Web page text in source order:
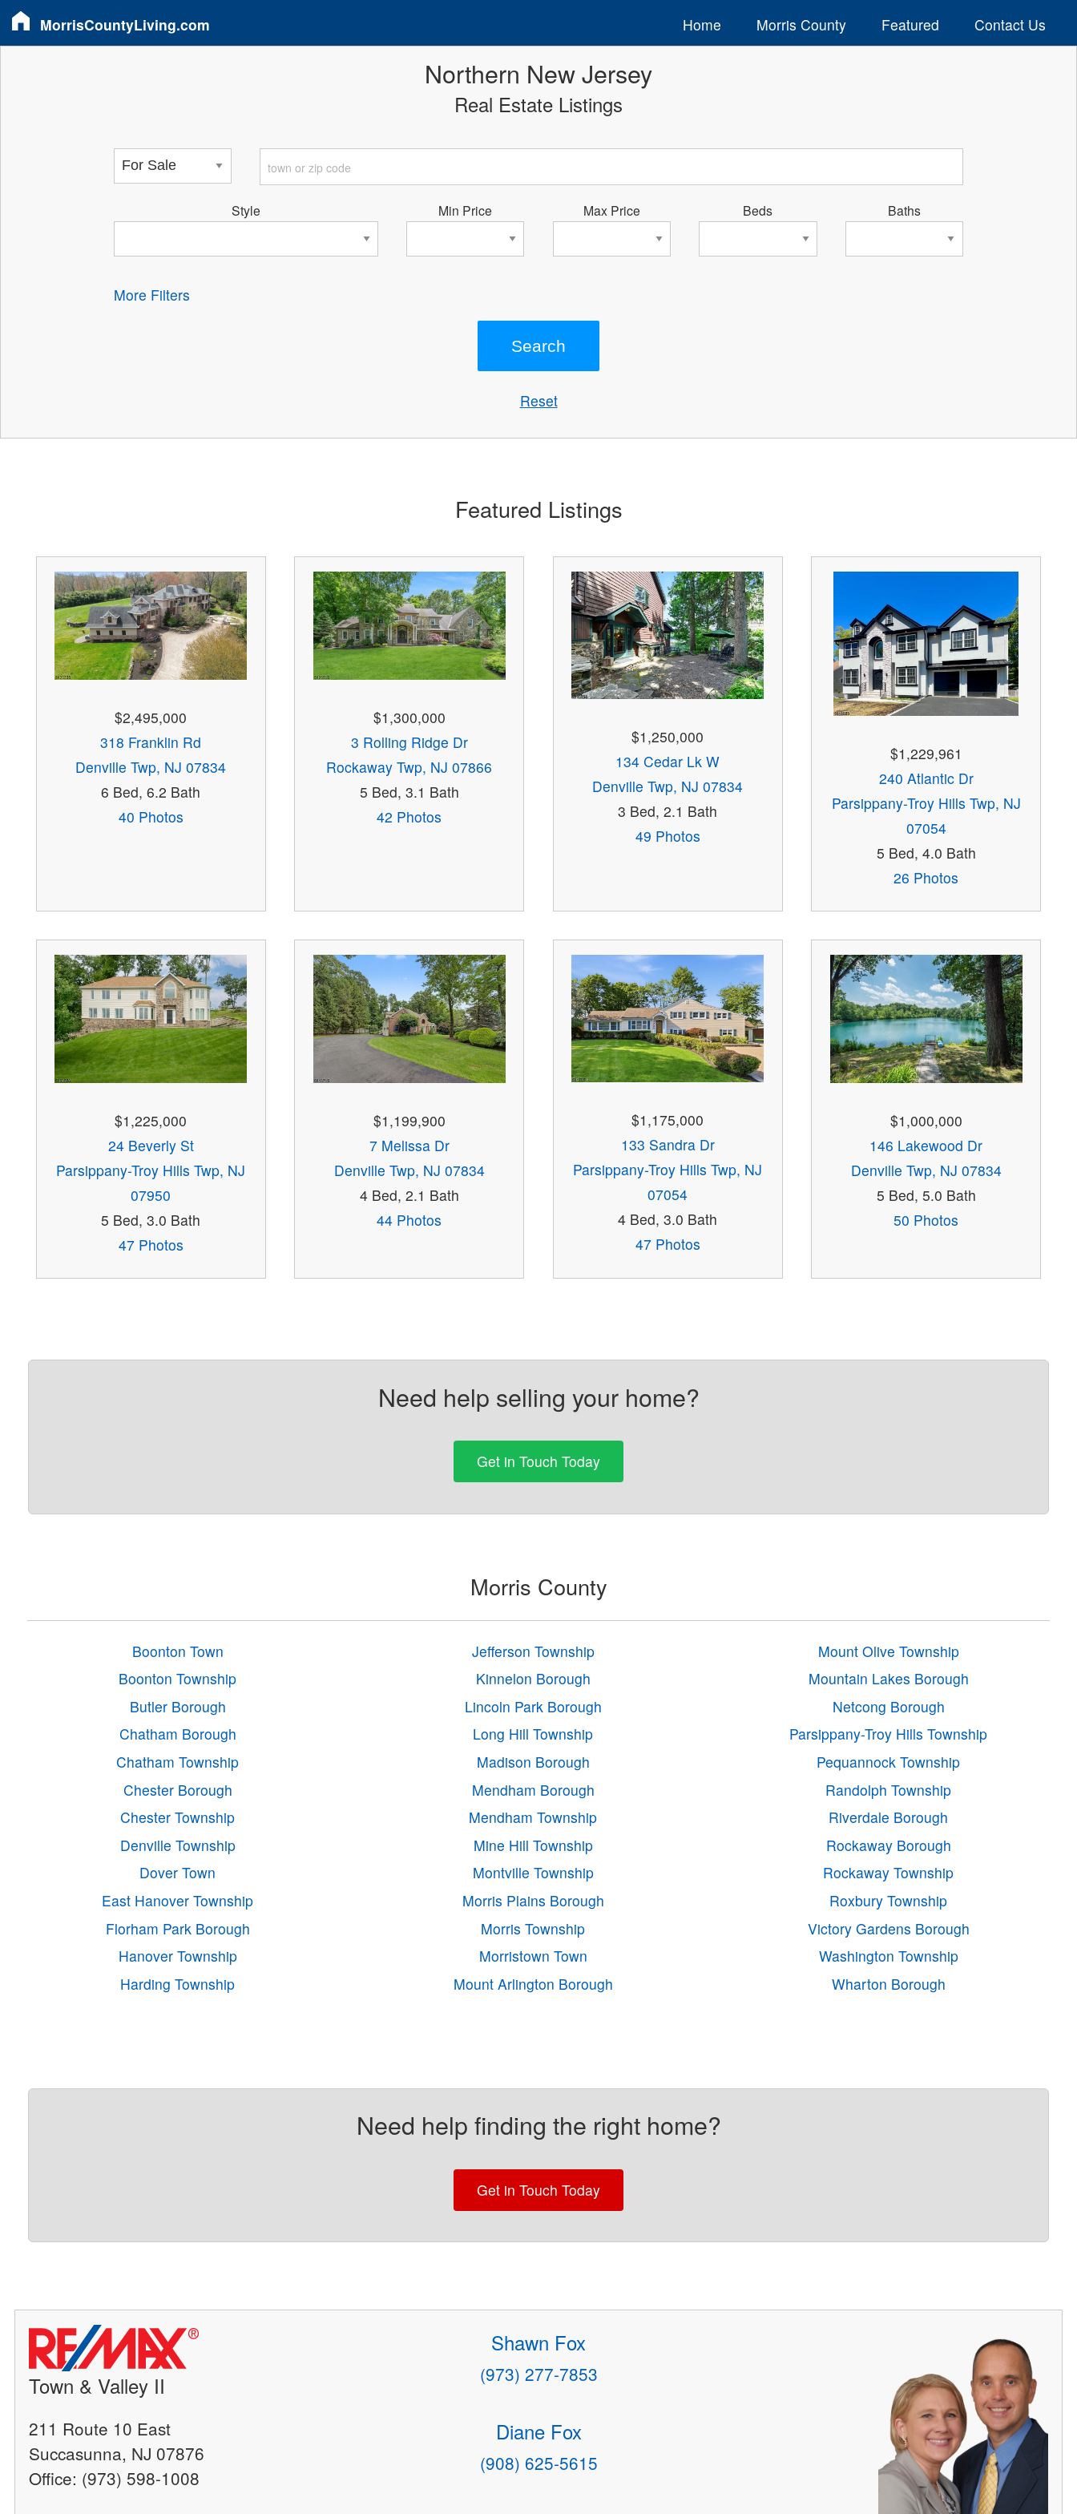
MorrisCountyLiving.com Home Morris County Featured Contact Us
Northern New Jersey
Real Estate Listings
Style Min Price Max Price Beds Baths
More Filters
Reset
Featured Listings
$2,495,000
318 Franklin Rd
Denville Twp, NJ 07834
6 Bed, 6.2 Bath
40 Photos
$1,300,000
3 Rolling Ridge Dr
Rockaway Twp, NJ 07866
5 Bed, 3.1 Bath
42 Photos
$1,250,000
134 Cedar Lk W
Denville Twp, NJ 07834
3 Bed, 2.1 Bath
49 Photos
$1,229,961
240 Atlantic Dr
Parsippany-Troy Hills Twp, NJ
07054
5 Bed, 4.0 Bath
26 Photos
$1,225,000
24 Beverly St
Parsippany-Troy Hills Twp, NJ
07950
5 Bed, 3.0 Bath
47 Photos
$1,199,900
7 Melissa Dr
Denville Twp, NJ 07834
4 Bed, 2.1 Bath
44 Photos
$1,175,000
133 Sandra Dr
Parsippany-Troy Hills Twp, NJ
07054
4 Bed, 3.0 Bath
47 Photos
$1,000,000
146 Lakewood Dr
Denville Twp, NJ 07834
5 Bed, 5.0 Bath
50 Photos
Need help selling your home?
Get in Touch Today
Morris County
Boonton Town
Boonton Township
Butler Borough
Chatham Borough
Chatham Township
Chester Borough
Chester Township
Denville Township
Dover Town
East Hanover Township
Florham Park Borough
Hanover Township
Harding Township
Jefferson Township
Kinnelon Borough
Lincoln Park Borough
Long Hill Township
Madison Borough
Mendham Borough
Mendham Township
Mine Hill Township
Montville Township
Morris Plains Borough
Morris Township
Morristown Town
Mount Arlington Borough
Mount Olive Township
Mountain Lakes Borough
Netcong Borough
Parsippany-Troy Hills Township
Pequannock Township
Randolph Township
Riverdale Borough
Rockaway Borough
Rockaway Township
Roxbury Township
Victory Gardens Borough
Washington Township
Wharton Borough
Need help finding the right home?
Get in Touch Today
Town & Valley II
211 Route 10 East
Succasunna, NJ 07876
Office: (973) 598-1008
Shawn Fox
(973) 277-7853
Diane Fox
(908) 625-5615